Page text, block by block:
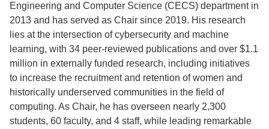
Engineering and Computer Science (CECS) department in
2013 and has served as Chair since 2019. His research
lies at the intersection of cybersecurity and machine
learning, with 34 peer-reviewed publications and over $1.1
million in externally funded research, including initiatives
to increase the recruitment and retention of women and
historically underserved communities in the field of
computing. As Chair, he has overseen nearly 2,300
students, 60 faculty, and 4 staff, while leading remarkable